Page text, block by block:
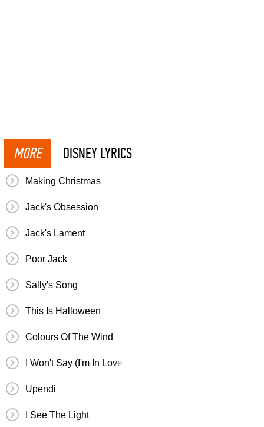
MORE DISNEY LYRICS
Making Christmas
Jack's Obsession
Jack's Lament
Poor Jack
Sally's Song
This Is Halloween
Colours Of The Wind
I Won't Say (I'm In Love)
Upendi
I See The Light